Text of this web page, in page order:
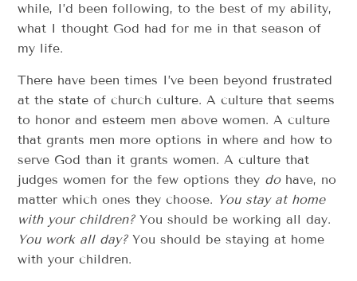
while, I’d been following, to the best of my ability,
what I thought God had for me in that season of
my life.
There have been times I’ve been beyond frustrated
at the state of church culture. A culture that seems
to honor and esteem men above women. A culture
that grants men more options in where and how to
serve God than it grants women. A culture that
judges women for the few options they dohave, no
matter which ones they choose. You stay at home
with your children?You should be working all day.
You work all day?You should be staying at home
with your children.